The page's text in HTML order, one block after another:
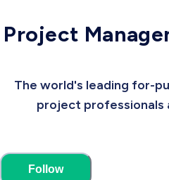
Project
The world's leading for-
project professionals
Follow